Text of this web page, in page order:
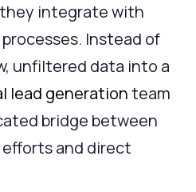
integrate with
Instead of
unfiltered data into a
lead generationteam
bridge between
and direct